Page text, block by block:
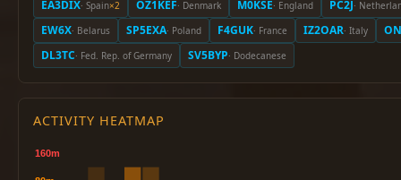
EA3DIX· Spain×2 OZ1KEF· Denmark M0KSE· England PC2J·
EW6X· Belarus SP5EXA· Poland F4GUK· France IZ2OAR· Italy
DL3TC· Fed. Rep. of Germany SV5BYP· Dodecanese
ACTIVITY HEATMAP